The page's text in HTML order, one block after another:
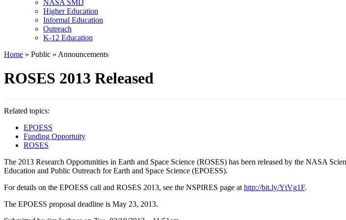
NASA SMD
Higher Education
Informal Education
Outreach
K-12 Education
Home » Public » Announcements
ROSES 2013 Released
Related topics:
EPOESS
Funding Opportuity
ROSES
The 2013 Research Opportunities in Earth and Space Science (ROSES) has been released by the NASA
Education and Public Outreach for Earth and Space Science (EPOESS).
For details on the EPOESS call and ROSES 2013, see the NSPIRES page at http://bit.ly/YtVg1F.
The EPOESS proposal deadline is May 23, 2013.